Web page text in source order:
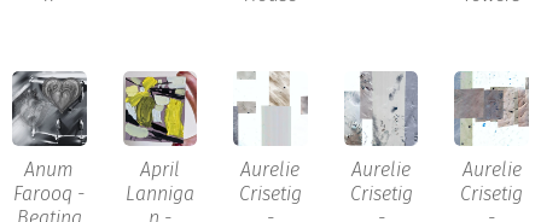
Anum
Farooq -
April
Lanniga
Aurelie
Crisetig
Aurelie
Crisetig
Aurelie
Crisetig